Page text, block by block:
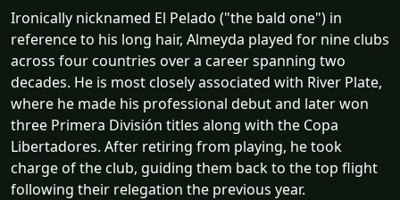
Ironically nicknamed El Pelado ("the bald one") in
reference to his long hair, Almeyda played for nine clubs
across four countries over a career spanning two
decades. He is most closely associated with River Plate,
where he made his professional debut and later won
three Primera División titles along with the Copa
Libertadores. After retiring from playing, he took
charge of the club, guiding them back to the top flight
following their relegation the previous year.